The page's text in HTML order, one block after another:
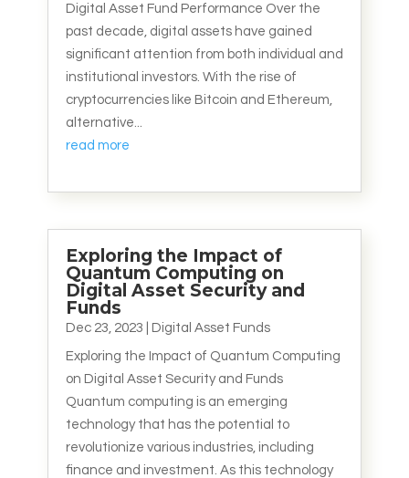
Digital Asset Fund Performance Over the
past decade, digital assets have gained
significant attention from both individual and
institutional investors. With the rise of
cryptocurrencies like Bitcoin and Ethereum,
alternative...
read more
Exploring the Impact of
Quantum Computing on
Digital Asset Security and
Funds
Dec 23, 2023 Digital Asset Funds
Exploring the Impact of Quantum Computing
on Digital Asset Security and Funds
Quantum computing is an emerging
technology that has the potential to
revolutionize various industries, including
finance and investment. As this technology